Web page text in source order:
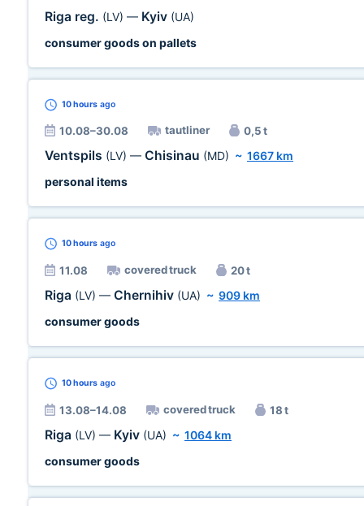
Riga reg. (LV) — Kyiv (UA)
consumer goods on pallets
10 hours ago
10.08–30.08 tautliner 0,5 t
Ventspils (LV) — Chisinau (MD) ~ 1667 km
personal items
10 hours ago
11.08 covered truck 20 t
Riga (LV) — Chernihiv (UA) ~ 909 km
consumer goods
10 hours ago
13.08–14.08 covered truck 18 t
Riga (LV) — Kyiv (UA) ~ 1064 km
consumer goods